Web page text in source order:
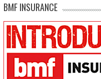
BMF INSURANCE